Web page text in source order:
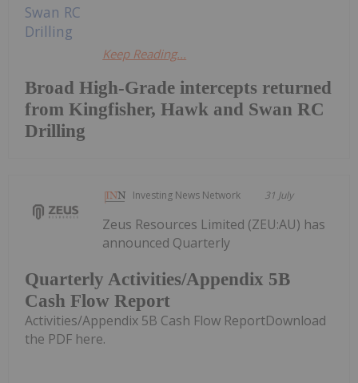
Broad High-Grade intercepts returned
from Kingfisher, Hawk and Swan RC
Drilling
Keep Reading...
Investing News Network 31 July
Quarterly Activities/Appendix 5B
Cash Flow Report
Zeus Resources Limited (ZEU:AU) has
announced Quarterly
Activities/Appendix 5B Cash Flow ReportDownload
the PDF here.